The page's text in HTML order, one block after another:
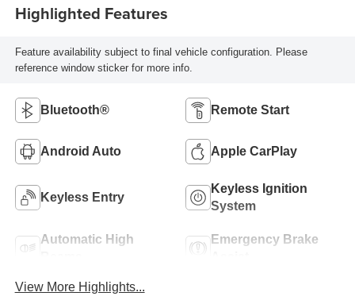
Highlighted Features
Feature availability subject to final vehicle configuration. Please
reference window sticker for more info.
Bluetooth® Remote Start
Android Auto Apple CarPlay
Keyless Entry
Keyless Ignition
System
Automatic High
Emergency Brake
View More Highlights...